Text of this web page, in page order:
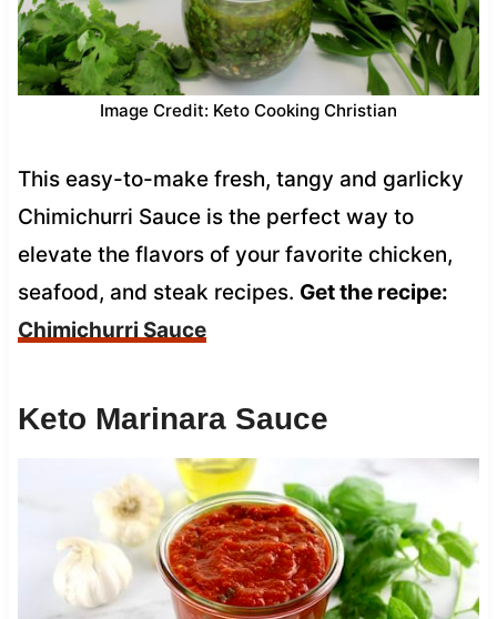
Image Credit: Keto Cooking Christian
This easy-to-make fresh, tangy and garlicky
Chimichurri Sauce is the perfect way to
elevate the flavors of your favorite chicken,
seafood, and steak recipes. Get the recipe:
Chimichurri Sauce
Keto Marinara Sauce